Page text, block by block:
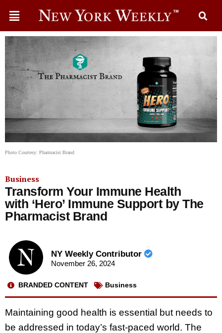
Photo Courtesy: Pharmacist Brand
Business
Transform Your Immune Health
with ‘Hero’ Immune Support by The
Pharmacist Brand
NY Weekly Contributor
November 26, 2024
BRANDED CONTENT Business
Maintaining good health is essential but needs to
be addressed in today’s fast-paced world. The